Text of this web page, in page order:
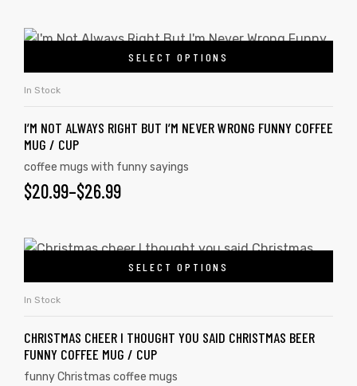
SELECT OPTIONS
In Stock
I’M NOT ALWAYS RIGHT BUT I’M NEVER WRONG FUNNY COFFEE
MUG / CUP
coffee mugs with funny sayings
$20.99–$26.99
SELECT OPTIONS
In Stock
CHRISTMAS CHEER I THOUGHT YOU SAID CHRISTMAS BEER
FUNNY COFFEE MUG / CUP
funny Christmas coffee mugs